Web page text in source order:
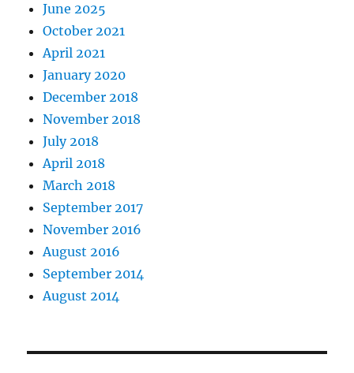
June 2025
October 2021
April 2021
January 2020
December 2018
November 2018
July 2018
April 2018
March 2018
September 2017
November 2016
August 2016
September 2014
August 2014